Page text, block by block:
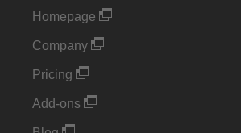
Homepage
Company
Pricing
Add-ons